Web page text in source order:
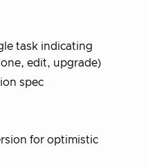
task indicating
edit, upgrade)
spec
for optimistic